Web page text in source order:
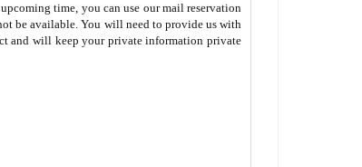
time, you can use our mail reservation
be available. You will need to provide us with
and will keep your private information private